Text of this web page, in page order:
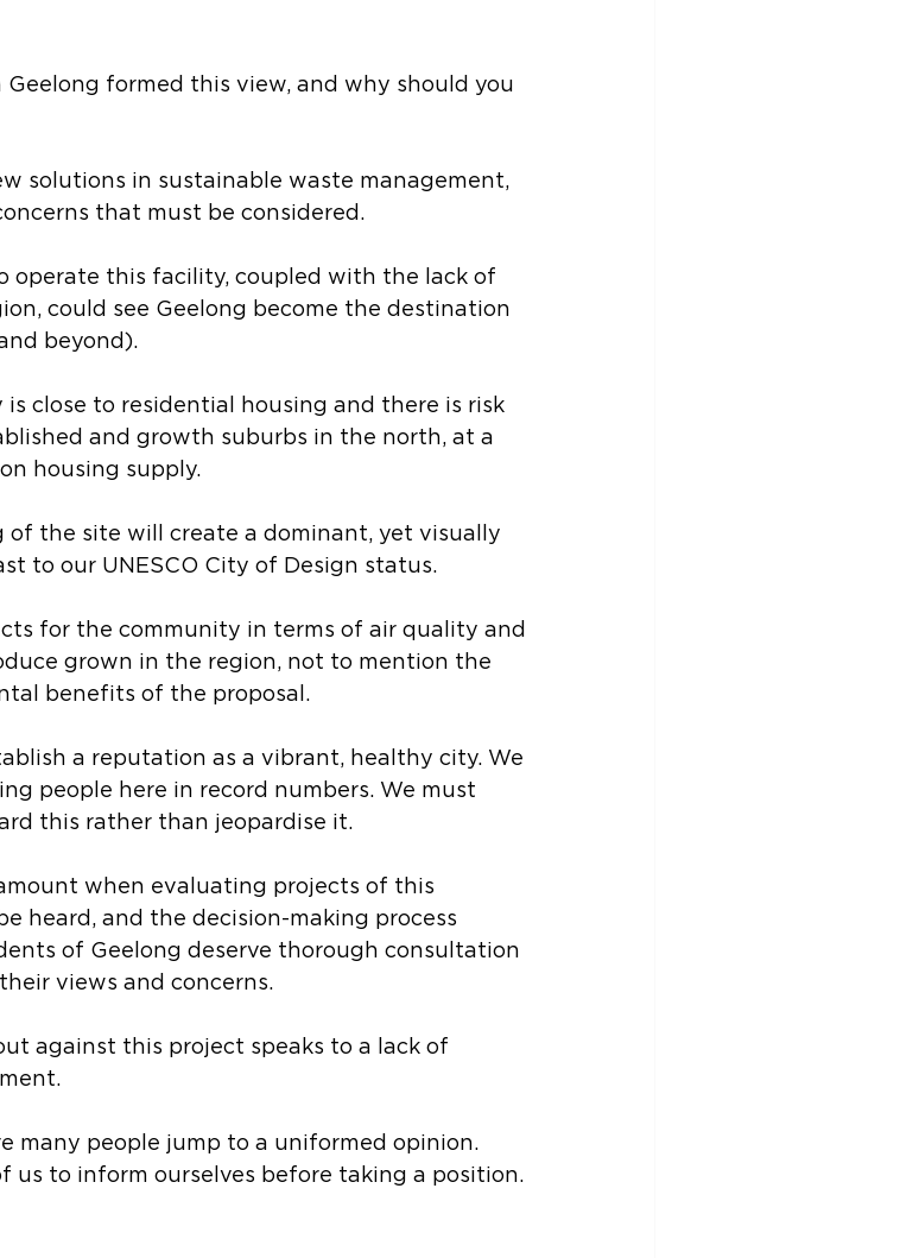
Geelong formed this view, and why should you
solutions in sustainable waste management,
that must be considered.
operate this facility, coupled with the lack of
could see Geelong become the destination
beyond).
close to residential housing and there is risk
and growth suburbs in the north, at a
housing supply.
of the site will create a dominant, yet visually
to our UNESCO City of Design status.
for the community in terms of air quality and
grown in the region, not to mention the
benefits of the proposal.
a reputation as a vibrant, healthy city. We
people here in record numbers. We must
this rather than jeopardise it.
when evaluating projects of this
heard, and the decision-making process
of Geelong deserve thorough consultation
views and concerns.
against this project speaks to a lack of
many people jump to a uniformed opinion.
us to inform ourselves before taking a position.